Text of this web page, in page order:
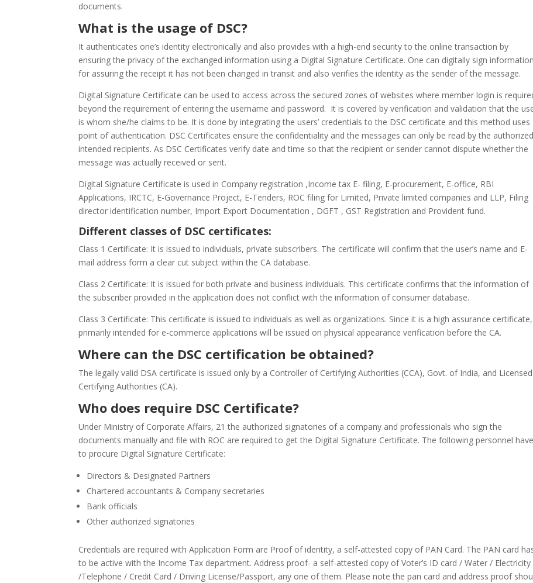
documents.
What is the usage of DSC?
It authenticates one’s identity electronically and also provides with a high-end security to the online transaction by
ensuring the privacy of the exchanged information using a Digital Signature Certificate. One can digitally sign information
for assuring the receipt it has not been changed in transit and also verifies the identity as the sender of the message.
Digital Signature Certificate can be used to access across the secured zones of websites where member login is
beyond the requirement of entering the username and password. It is covered by verification and validation that the
is whom she/he claims to be. It is done by integrating the users’ credentials to the DSC certificate and this method uses
point of authentication. DSC Certificates ensure the confidentiality and the messages can only be read by the authorized
intended recipients. As DSC Certificates verify date and time so that the recipient or sender cannot dispute whether the
message was actually received or sent.
Digital Signature Certificate is used in Company registration ,Income tax E- filing, E-procurement, E-office, RBI
Applications, IRCTC, E-Governance Project, E-Tenders, ROC filing for Limited, Private limited companies and LLP, Filing
director identification number, Import Export Documentation , DGFT , GST Registration and Provident fund.
Different classes of DSC certificates:
Class 1 Certificate: It is issued to individuals, private subscribers. The certificate will confirm that the user’s name and E-
mail address form a clear cut subject within the CA database.
Class 2 Certificate: It is issued for both private and business individuals. This certificate confirms that the information of
the subscriber provided in the application does not conflict with the information of consumer database.
Class 3 Certificate: This certificate is issued to individuals as well as organizations. Since it is a high assurance certificate,
primarily intended for e-commerce applications will be issued on physical appearance verification before the CA.
Where can the DSC certification be obtained?
The legally valid DSA certificate is issued only by a Controller of Certifying Authorities (CCA), Govt. of India, and Licensed
Certifying Authorities (CA).
Who does require DSC Certificate?
Under Ministry of Corporate Affairs, 21 the authorized signatories of a company and professionals who sign the
documents manually and file with ROC are required to get the Digital Signature Certificate. The following personnel have
to procure Digital Signature Certificate:
Directors & Designated Partners
Chartered accountants & Company secretaries
Bank officials
Other authorized signatories
Credentials are required with Application Form are Proof of identity, a self-attested copy of PAN Card. The PAN card
to be active with the Income Tax department. Address proof- a self-attested copy of Voter’s ID card / Water / Electricity
/Telephone / Credit Card / Driving License/Passport, any one of them. Please note the pan card and address proof